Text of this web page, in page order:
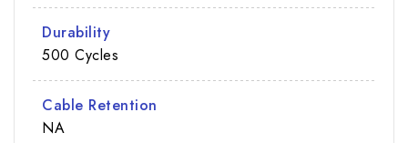
Durability
500 Cycles
Cable Retention
NA